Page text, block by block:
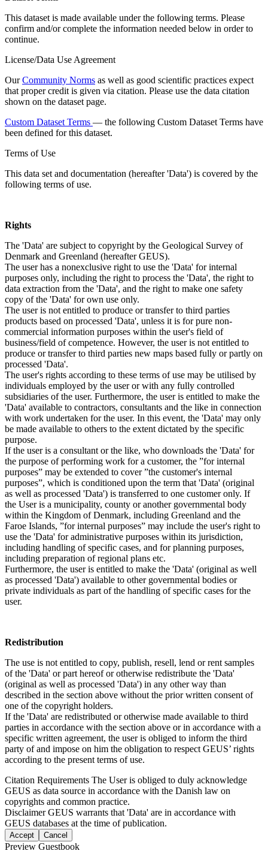
This dataset is made available under the following terms. Please
confirm and/or complete the information needed below in order to
continue.
License/Data Use Agreement
OurCommunity Norms as well as good scientific practices expect
that proper credit is given via citation. Please use the data citation
shown on the dataset page.
Custom Dataset Terms — the following Custom Dataset Terms have
been defined for this dataset.
Terms of Use
This data set and documentation (hereafter 'Data') is covered by the
following terms of use.
Rights
The 'Data' are subject to copyright by the Geological Survey of
Denmark and Greenland (hereafter GEUS).
The user has a nonexclusive right to use the 'Data' for internal
purposes only, including the right to process the 'Data', the right to
data extraction from the 'Data', and the right to make one safety
copy of the 'Data' for own use only.
The user is not entitled to produce or transfer to third parties
products based on processed 'Data', unless it is for pure non-
commercial information purposes within the user's field of
business/field of competence. However, the user is not entitled to
produce or transfer to third parties new maps based fully or partly on
processed 'Data'.
The user's rights according to these terms of use may be utilised by
individuals employed by the user or with any fully controlled
subsidiaries of the user. Furthermore, the user is entitled to make the
'Data' available to contractors, consultants and the like in connection
with work undertaken for the user. In this event, the 'Data' may only
be made available to others to the extent dictated by the specific
purpose.
If the user is a consultant or the like, who downloads the 'Data' for
the purpose of performing work for a customer, the ”for internal
purposes” may be extended to cover ”the customer's internal
purposes”, which is conditioned upon the term that 'Data' (original
as well as processed 'Data') is transferred to one customer only. If
the User is a municipality, county or another governmental body
within the Kingdom of Denmark, including Greenland and the
Faroe Islands, ”for internal purposes” may include the user's right to
use the 'Data' for administrative purposes within its jurisdiction,
including handling of specific cases, and for planning purposes,
including preparation of regional plans etc.
Furthermore, the user is entitled to make the 'Data' (original as well
as processed 'Data') available to other governmental bodies or
private individuals as part of the handling of specific cases for the
user.
Redistribution
The use is not entitled to copy, publish, resell, lend or rent samples
of the 'Data' or part hereof or otherwise redistribute the 'Data'
(original as well as processed 'Data') in any other way than
described in the section above without the prior written consent of
one of the copyright holders.
If the 'Data' are redistributed or otherwise made available to third
parties in accordance with the section above or in accordance with a
specific written agreement, the user is obliged to inform the third
party of and impose on him the obligation to respect GEUS’ rights
according to the present terms of use.
Citation Requirements The User is obliged to duly acknowledge
GEUS as data source in accordance with the Danish law on
copyrights and common practice.
DisclaimerGEUS warrants that 'Data' are in accordance with
GEUS databases at the time of publication.
Accept Cancel
Preview Guestbook